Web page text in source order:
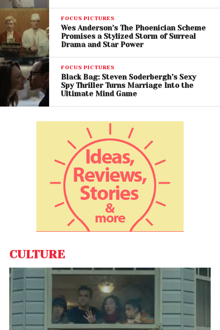
View this post on Instagram
A post shared by Esquire (@esquire)
FOCUS PICTURES
Wes Anderson’s The Phoenician Scheme
Promises a Stylized Storm of Surreal
Drama and Star Power
FOCUS PICTURES
Black Bag: Steven Soderbergh’s Sexy
Spy Thriller Turns Marriage Into the
Ultimate Mind Game
CULTURE